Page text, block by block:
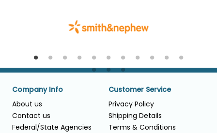
Company Info
About us
Contact us
Federal/State Agencies
Customer Service
Privacy Policy
Shipping Details
Terms & Conditions